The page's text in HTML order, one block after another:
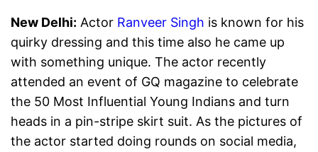
New Delhi: Actor Ranveer Singh is known for his
quirky dressing and this time also he came up
with something unique. The actor recently
attended an event of GQ magazine to celebrate
the 50 Most Influential Young Indians and turn
heads in a pin-stripe skirt suit. As the pictures of
the actor started doing rounds on social media,